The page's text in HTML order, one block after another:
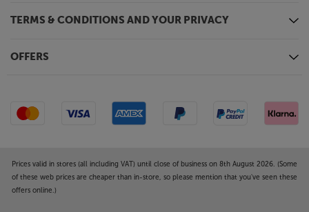
TERMS & CONDITIONS AND YOUR PRIVACY
OFFERS
Prices valid in stores (all including VAT) until close of business on 8th August 2026. (Some
of these web prices are cheaper than in-store, so please mention that you've seen these
offers online.)